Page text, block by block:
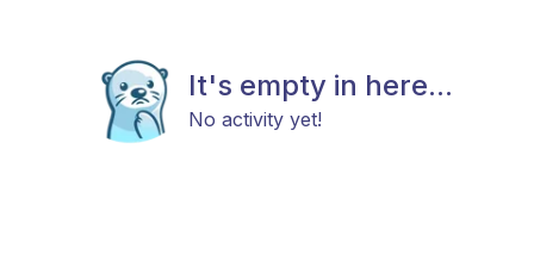
It's empty in here...
No activity yet!